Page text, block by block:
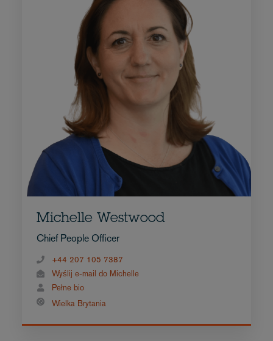
Michelle Westwood
Chief People Officer
+44 207 105 7387
Wyślij e-mail do Michelle
Pełne bio
Wielka Brytania